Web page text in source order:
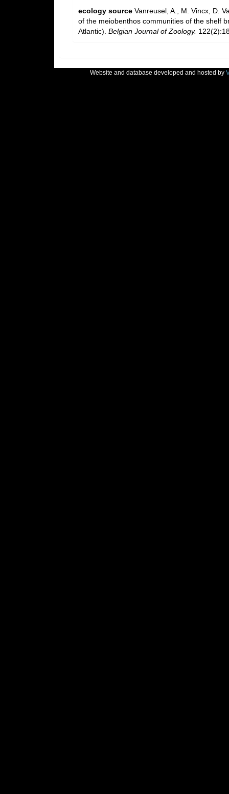
ecology source Vanreusel, A., M. Vincx, D.
of the meiobenthos communities of the shelf
Atlantic). Belgian Journal of Zoology.
Website and database developed and hosted by